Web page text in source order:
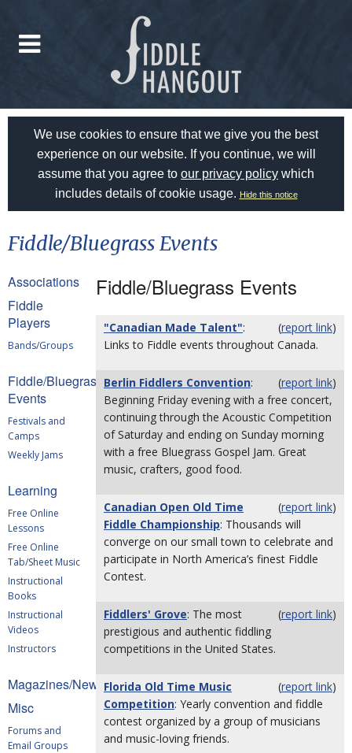
We use cookies to ensure that we give you the best
experience on our website. If you continue, we will
assume that you agree to our privacy policy which
includes details of cookie usage. Hide this notice
Fiddle/Bluegrass Events
Associations
Fiddle
Players
Bands/Groups
Fiddle/Bluegrass
Events
Festivals and
Camps
Weekly Jams
Learning
Free Online
Lessons
Free Online
Tab/Sheet Music
Instructional
Books
Instructional
Videos
Instructors
Magazines/Newsletters
Misc
Forums and
Email Groups
Fiddle/Bluegrass Events
(report link)
"Canadian Made Talent":
Links to Fiddle events throughout Canada.
(report link)
Berlin Fiddlers Convention:
Beginning Friday evening with a free concert,
continuing through the Acoustic Competition
of Saturday and ending on Sunday morning
with a free Bluegrass Gospel Jam. Great
music, crafters, good food.
(report link)
Canadian Open Old Time
Fiddle Championship: Thousands will
converge on our small town to celebrate and
participate in North America’s finest Fiddle
Contest.
(report link)
Fiddlers' Grove: The most
prestigious and authentic fiddling
competitions in the United States.
(report link)
Florida Old Time Music
Competition: Yearly convention and fiddle
contest organized by a group of musicians
and music-loving friends.